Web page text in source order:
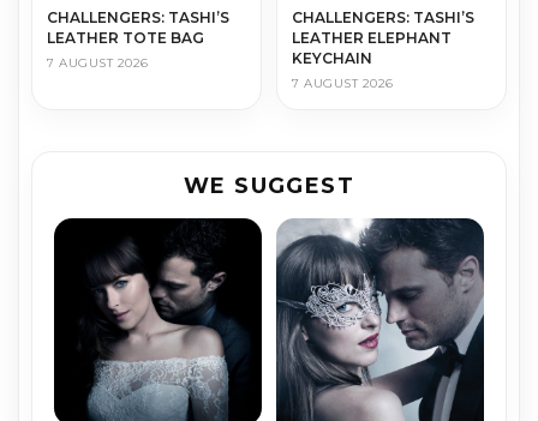
CHALLENGERS: TASHI’S
LEATHER TOTE BAG
7 AUGUST 2026
CHALLENGERS: TASHI’S
LEATHER ELEPHANT
KEYCHAIN
7 AUGUST 2026
WE SUGGEST